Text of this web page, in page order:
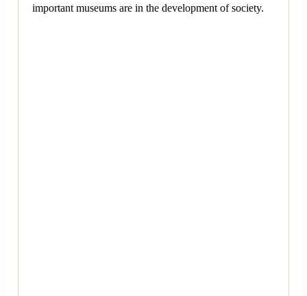
important museums are in the development of society.